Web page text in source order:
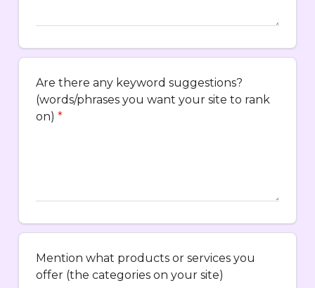
Are there any keyword suggestions?
(words/phrases you want your site to rank
on) *
Mention what products or services you
offer (the categories on your site)